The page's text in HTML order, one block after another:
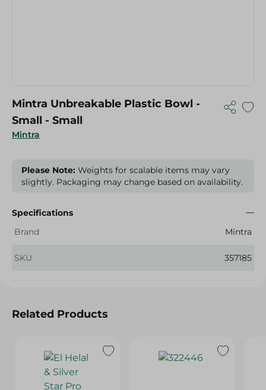
Mintra
Mintra Unbreakable Plastic Bowl -
Small - Small
Please Note: Weights for scalable items may vary
slightly. Packaging may change based on availability.
Specifications
Brand
Mintra
SKU 357185
Related Products